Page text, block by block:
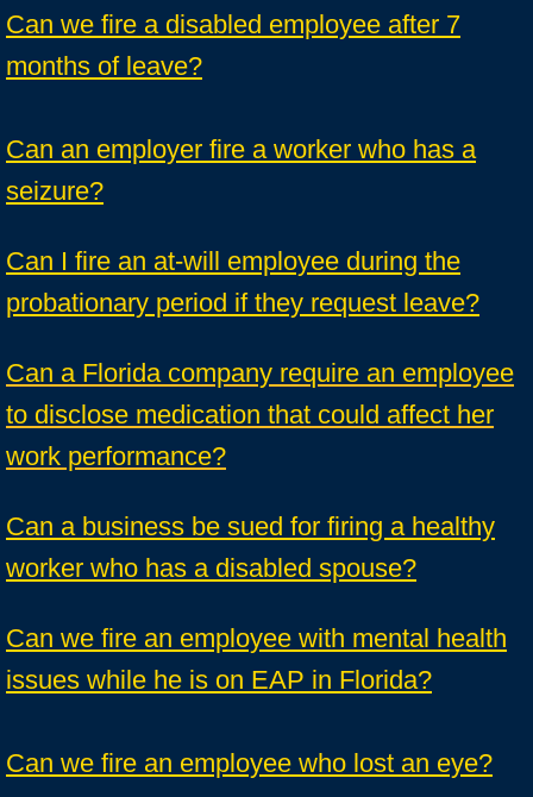
Can we fire a disabled employee after 7
months of leave?
Can an employer fire a worker who has a
seizure?
Can I fire an at-will employee during the
probationary period if they request leave?
Can a Florida company require an employee
to disclose medication that could affect her
work performance?
Can a business be sued for firing a healthy
worker who has a disabled spouse?
Can we fire an employee with mental health
issues while he is on EAP in Florida?
Can we fire an employee who lost an eye?